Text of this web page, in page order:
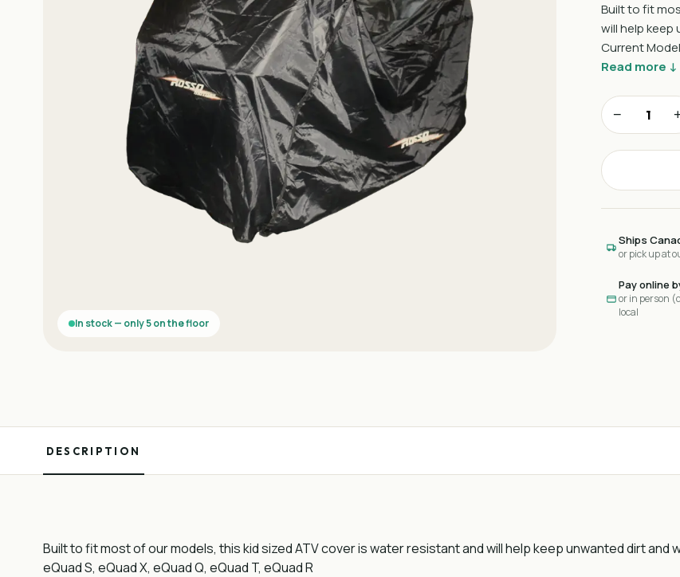
In stock — only 5 on the floor
Built to fit
will help keep
Current
Read more ↓
−
Ships
or pick up at
Pay online
or in person
local
DESCRIPTION
Built to fit most of our models, this kid sized ATV cover is water resistant and will help keep unwanted dirt and
eQuad S, eQuad X, eQuad Q, eQuad T, eQuad R